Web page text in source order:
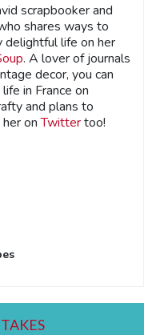
scrapbooker and
shares ways to
delightful life on her
. A lover of journals
decor, you can
in France on
and plans to
her onTwittertoo!